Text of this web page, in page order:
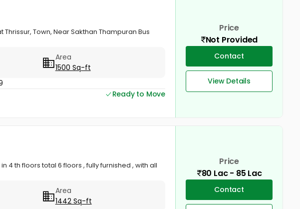
Town, Near Sakthan Thampuran Bus
Area
1500 Sq-ft
Ready to Move
Price
Not Provided
Contact
View Details
4 th floors total 6 floors , fully furnished , with all
Area
1442 Sq-ft
Price
80 Lac - 85 Lac
Contact